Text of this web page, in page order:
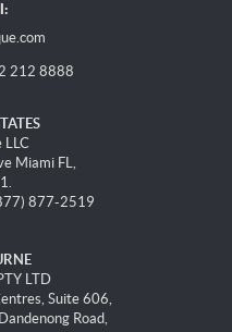
212 8888
LLC
Miami FL,
877-2519
LTD
Suite 606,
Road,